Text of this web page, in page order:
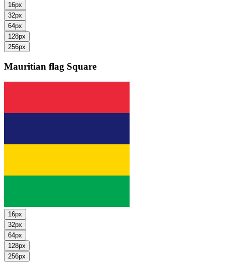
16px
32px
64px
128px
256px
Mauritian flag Square
16px
32px
64px
128px
256px